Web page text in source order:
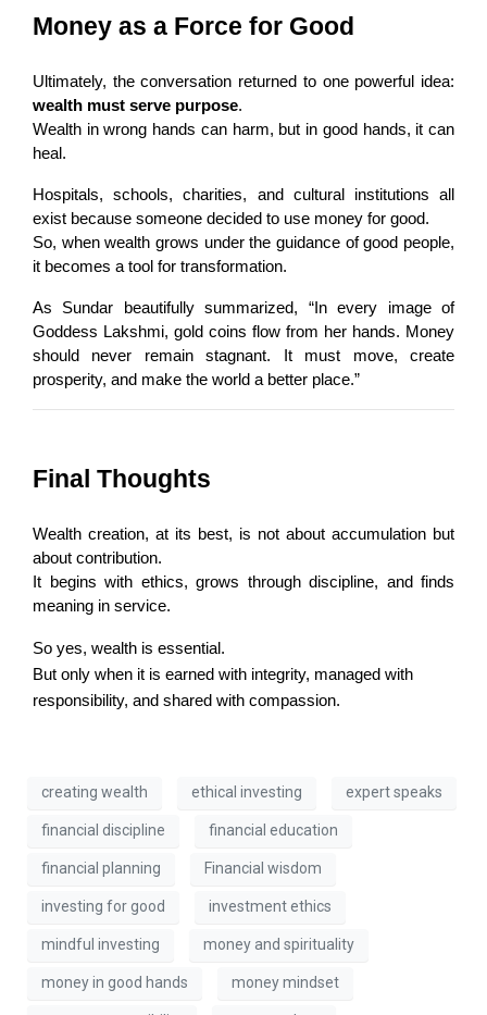
Money as a Force for Good
wealth must serve purpose.
Wealth in wrong hands can harm, but in good hands, it can
heal.
Hospitals, schools, charities, and cultural institutions all
exist because someone decided to use money for good.
So, when wealth grows under the guidance of good people,
it becomes a tool for transformation.
As Sundar beautifully summarized, “In every image of
Goddess Lakshmi, gold coins flow from her hands. Money
should never remain stagnant. It must move, create
prosperity, and make the world a better place.”
Final Thoughts
Wealth creation, at its best, is not about accumulation but
about contribution.
It begins with ethics, grows through discipline, and finds
meaning in service.
So yes, wealth is essential.
But only when it is earned with integrity, managed with
responsibility, and shared with compassion.
creating wealth ethical investing expert speaks
financial discipline financial education
financial planning Financial wisdom
investing for good investment ethics
mindful investing money and spirituality
money in good hands money mindset